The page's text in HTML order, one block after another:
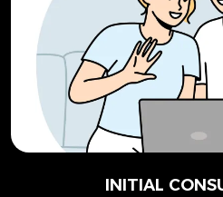
INITIAL